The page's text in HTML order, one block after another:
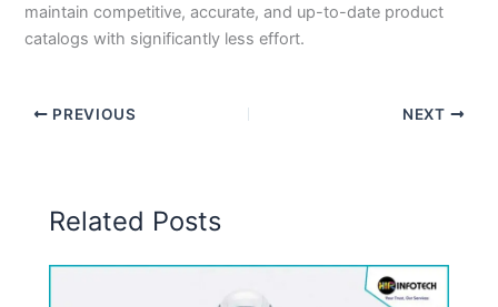
maintain competitive, accurate, and up-to-date product
catalogs with significantly less effort.
PREVIOUS NEXT
Related Posts